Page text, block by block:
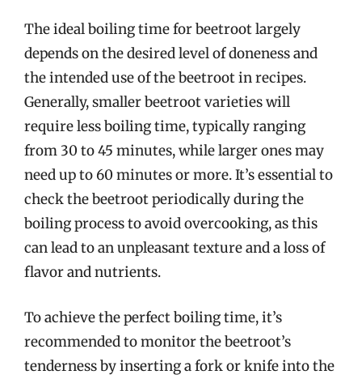
The ideal boiling time for beetroot largely
depends on the desired level of doneness and
the intended use of the beetroot in recipes.
Generally, smaller beetroot varieties will
require less boiling time, typically ranging
from 30 to 45 minutes, while larger ones may
need up to 60 minutes or more. It’s essential to
check the beetroot periodically during the
boiling process to avoid overcooking, as this
can lead to an unpleasant texture and a loss of
flavor and nutrients.
To achieve the perfect boiling time, it’s
recommended to monitor the beetroot’s
tenderness by inserting a fork or knife into the